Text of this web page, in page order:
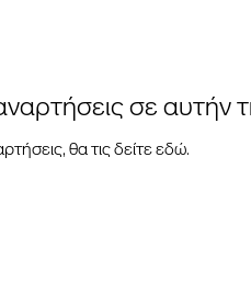
σε αυτήν
θα τις δείτε εδώ.